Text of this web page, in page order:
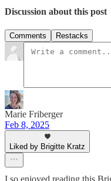
Discussion about this post
Comments Restacks
Marie Friberger
Feb 8, 2025
Liked by Brigitte Kratz
I so enjoyed reading this